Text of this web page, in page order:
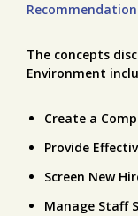
The concepts
Environment
Create a
Provide
Screen New
Manage Staff